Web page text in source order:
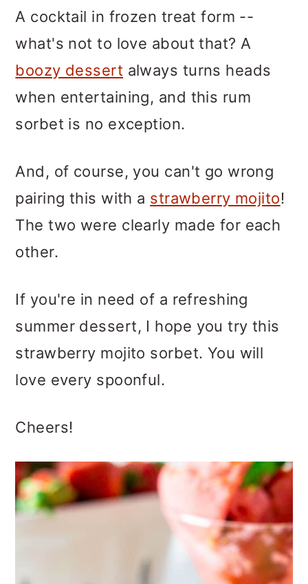
A cocktail in frozen treat form --
what's not to love about that? A
boozy dessert always turns heads
when entertaining, and this rum
sorbet is no exception.
And, of course, you can't go wrong
pairing this with a strawberry mojito!
The two were clearly made for each
other.
If you're in need of a refreshing
summer dessert, I hope you try this
strawberry mojito sorbet. You will
love every spoonful.
Cheers!